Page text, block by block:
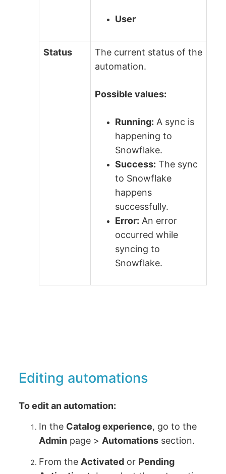
User
Status
The current status of the
automation.
Possible values:
Running: A sync is
happening to
Snowflake.
Success: The sync
to Snowflake
happens
successfully.
Error: An error
occurred while
syncing to
Snowflake.
Editing automations
To edit an automation:
In the Catalog experience, go to the
Admin page > Automations section.
From the Activated or Pending